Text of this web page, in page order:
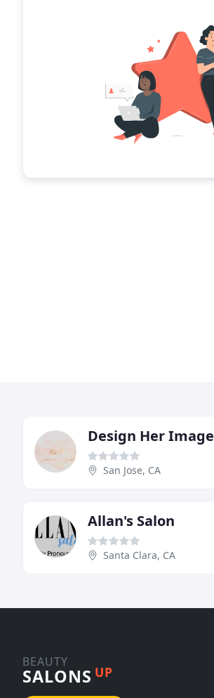
Design Her Image
San Jose, CA
Allan's Salon
Santa Clara, CA
BEAUTY
SALONS UP